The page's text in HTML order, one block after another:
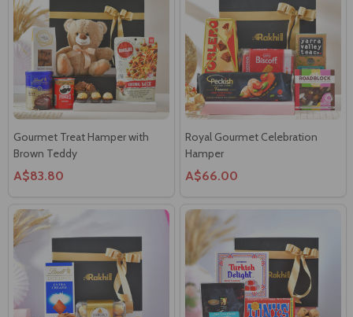
Gourmet Treat Hamper with
Brown Teddy
A$83.80
Royal Gourmet Celebration
Hamper
A$66.00